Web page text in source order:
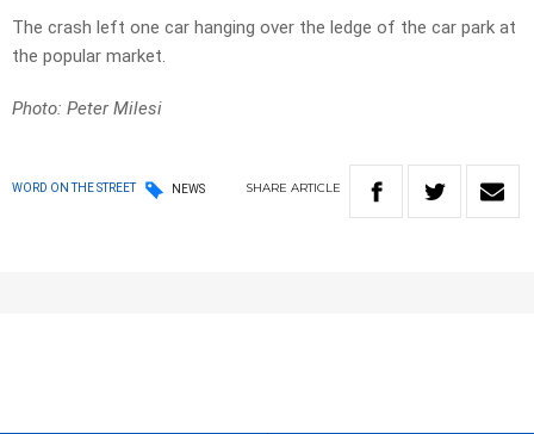
The crash left one car hanging over the ledge of the car park at
the popular market.
Photo: Peter Milesi
WORD ON THE STREET NEWS SHARE ARTICLE